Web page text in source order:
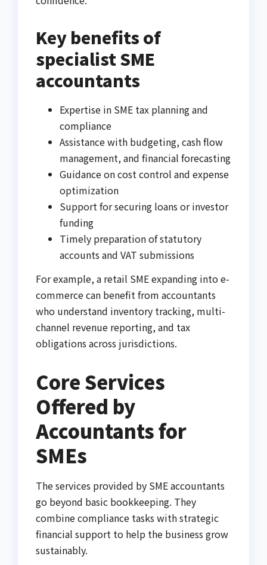
Key benefits of
specialist SME
accountants
Expertise in SME tax planning and
compliance
Assistance with budgeting, cash flow
management, and financial forecasting
Guidance on cost control and expense
optimization
Support for securing loans or investor
funding
Timely preparation of statutory
accounts and VAT submissions
For example, a retail SME expanding into e-
commerce can benefit from accountants
who understand inventory tracking, multi-
channel revenue reporting, and tax
obligations across jurisdictions.
Core Services
Offered by
Accountants for
SMEs
The services provided by SME accountants
go beyond basic bookkeeping. They
combine compliance tasks with strategic
financial support to help the business grow
sustainably.